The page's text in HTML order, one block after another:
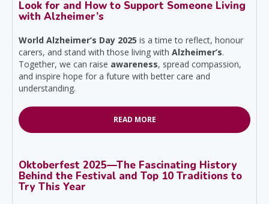
Look for and How to Support Someone Living
with Alzheimer’s
World Alzheimer’s Day 2025 is a time to reflect, honour
carers, and stand with those living with Alzheimer’s.
Together, we can raise awareness, spread compassion,
and inspire hope for a future with better care and
understanding.
READ MORE
Oktoberfest 2025—The Fascinating History
Behind the Festival and Top 10 Traditions to
Try This Year